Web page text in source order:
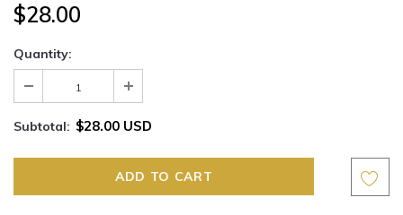
$28.00
Quantity:
Subtotal: $28.00 USD